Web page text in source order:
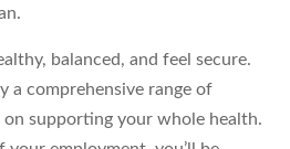
balanced, and feel secure.
a comprehensive range of
supporting your whole health.